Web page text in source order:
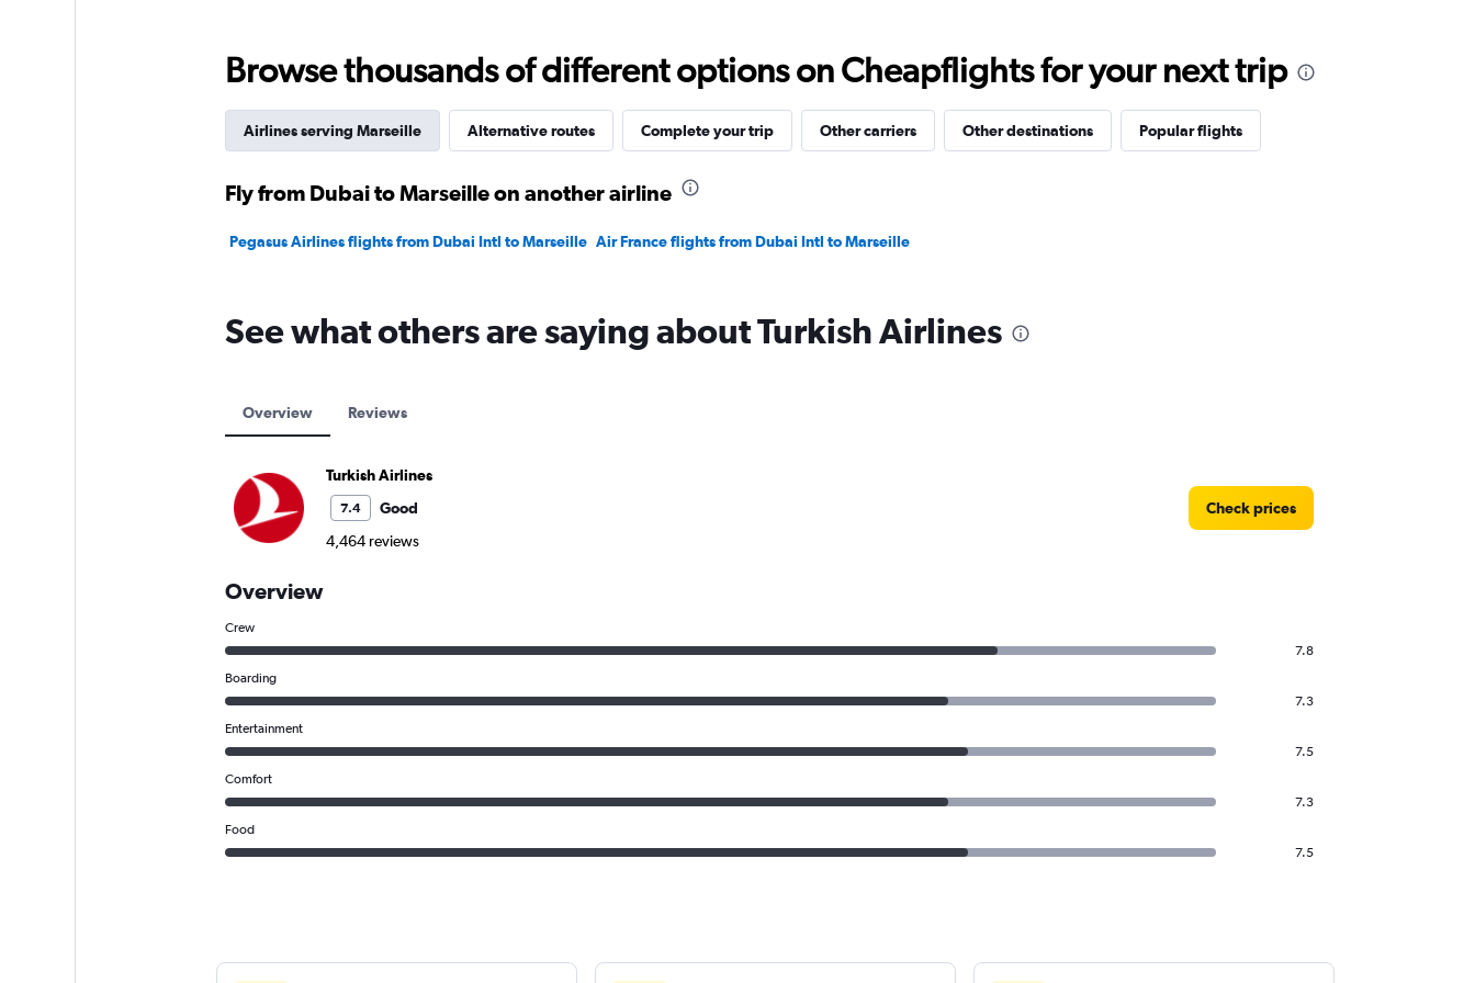
to
25.
Browse thousands of different options on Cheapflights for your next trip
Airlines serving Marseille Alternative routes Complete your trip Other carriers Other destinations Popular flights
Fly from Dubai to Marseille on another airline
Pegasus Airlines flights from Dubai Intl to Marseille Air France flights from Dubai Intl to Marseille
See what others are saying about Turkish Airlines
Overview Reviews
Turkish Airlines
7.4
Good
4,464 reviews
Check prices
Overview
Crew
7.8
Boarding
7.3
Entertainment
7.5
Comfort
7.3
Food
7.5